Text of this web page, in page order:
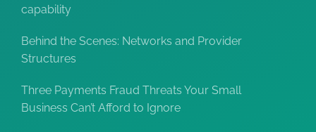
capability
Behind the Scenes: Networks and Provider
Structures
Three Payments Fraud Threats Your Small
Business Can’t Afford to Ignore